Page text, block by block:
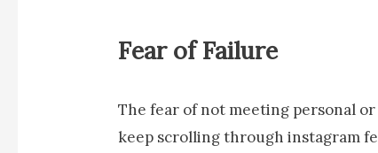
Fear of Failure
The fear of not meeting personal
keep scrolling through instagram